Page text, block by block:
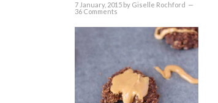
7 January, 2015 by Giselle Rochford
36 Comments